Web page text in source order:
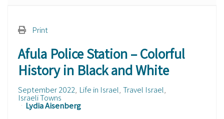
Print
Afula Police Station – Colorful
History in Black and White
September 2022 Life in Israel Travel Israel
Israeli Towns
Lydia Aisenberg